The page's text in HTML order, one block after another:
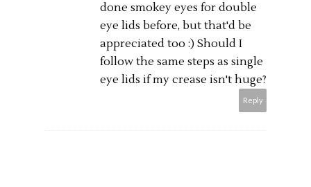
done smokey eyes for double
eye lids before, but that'd be
appreciated too :) Should I
follow the same steps as single
eye lids if my crease isn't huge?
Reply